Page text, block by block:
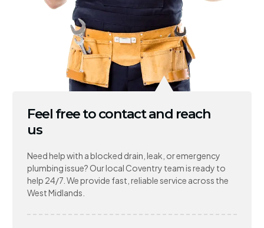
Feel free to contact and reach
us
Need help with a blocked drain, leak, or emergency
plumbing issue? Our local Coventry team is ready to
help 24/7. We provide fast, reliable service across the
West Midlands.